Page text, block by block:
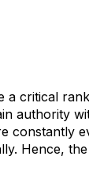
critical
authority
constantly
Hence,